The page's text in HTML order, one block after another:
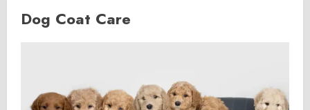
Dog Coat Care